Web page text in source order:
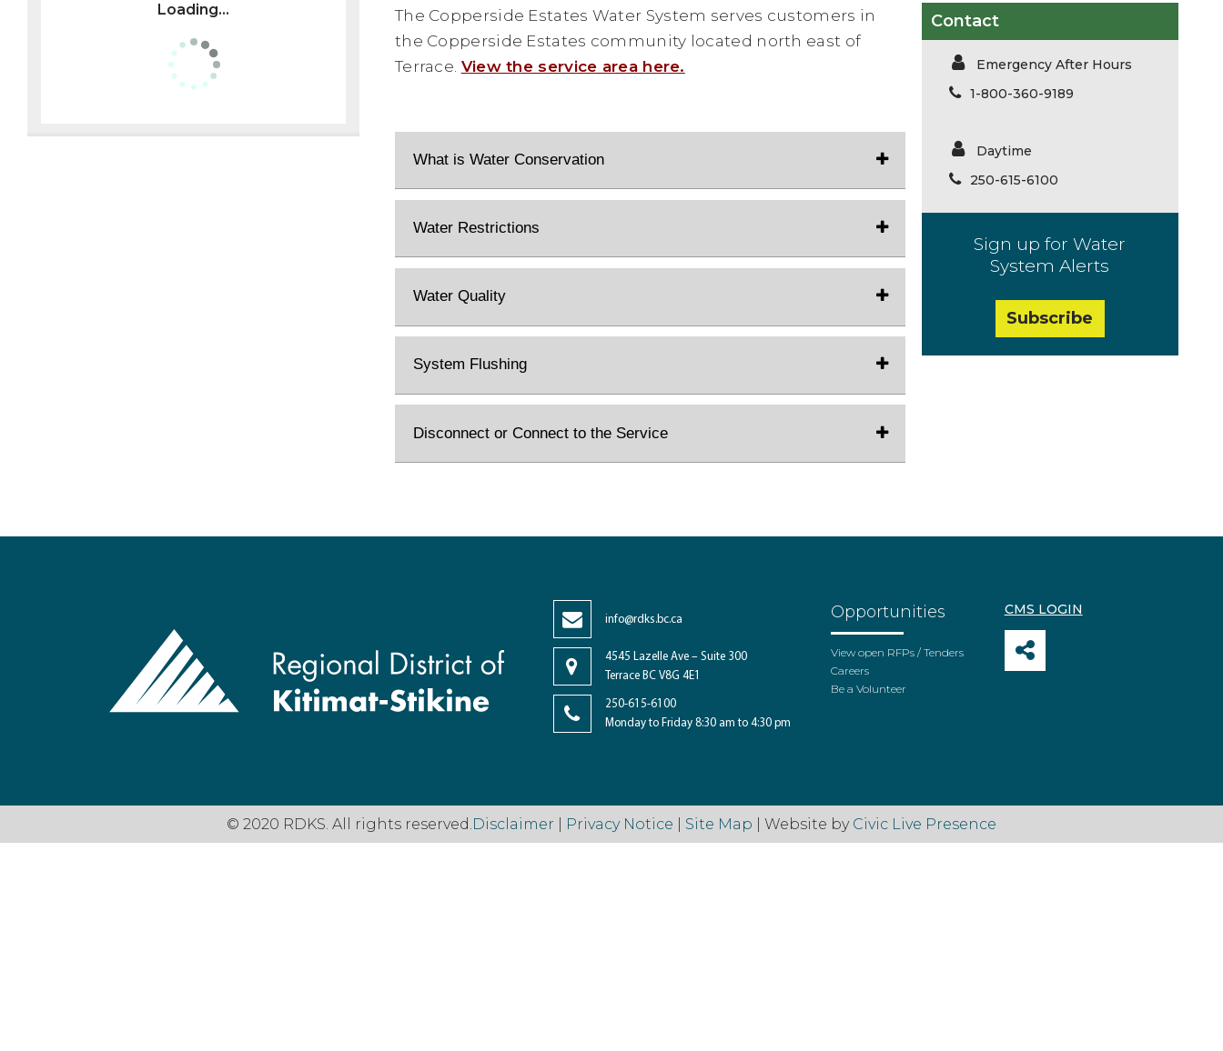
Loading...
The Copperside Estates Water System serves customers in
the Copperside Estates community located north east of
Terrace. View the service area here.
What is Water Conservation
Water Restrictions
Water Quality
System Flushing
Disconnect or Connect to the Service
Contact
Emergency After Hours
1-800-360-9189
Daytime
250-615-6100
Sign up for Water
System Alerts
Subscribe
info@rdks.bc.ca
4545 Lazelle Ave – Suite 300
Terrace BC V8G 4E1
250-615-6100
Monday to Friday 8:30 am to 4:30 pm
Opportunities
View open RFPs / Tenders
Careers
Be a Volunteer
CMS LOGIN
© 2020 RDKS. All rights reserved. Disclaimer Privacy Notice Site Map | Website by Civic Live Presence